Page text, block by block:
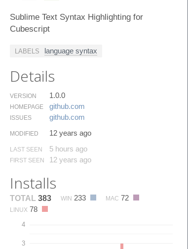
Sublime Text Syntax Highlighting for
Cubescript
LABELS language syntax
Details
VERSION 1.0.0
HOMEPAGE github.​com
ISSUES github.​com
MODIFIED 12 years ago
LAST SEEN 5 hours ago
FIRST SEEN 12 years ago
Installs
TOTAL 383 WIN 233 MAC 72
LINUX 78
3
4